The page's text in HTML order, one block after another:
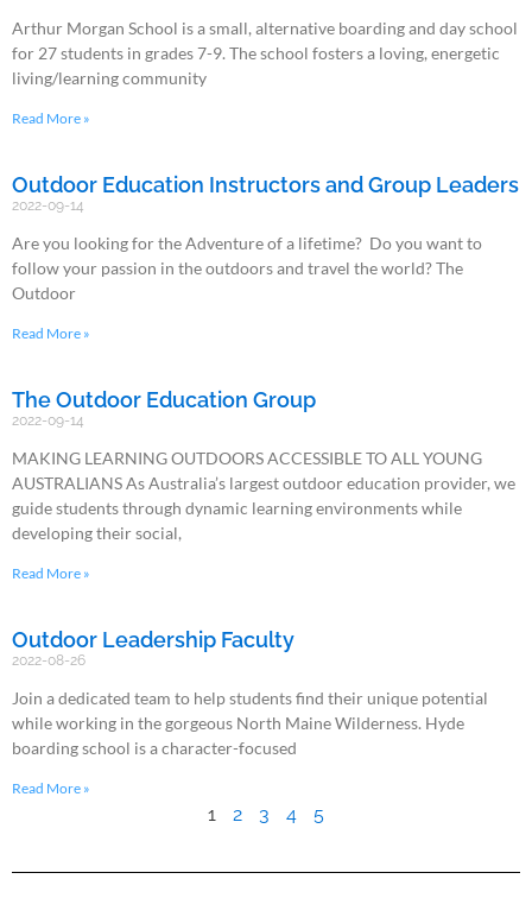
Arthur Morgan School is a small, alternative boarding and day school
for 27 students in grades 7-9. The school fosters a loving, energetic
living/learning community
Read More »
Outdoor Education Instructors and Group Leaders
2022-09-14
Are you looking for the Adventure of a lifetime? Do you want to
follow your passion in the outdoors and travel the world? The
Outdoor
Read More »
The Outdoor Education Group
2022-09-14
MAKING LEARNING OUTDOORS ACCESSIBLE TO ALL YOUNG
AUSTRALIANS As Australia’s largest outdoor education provider, we
guide students through dynamic learning environments while
developing their social,
Read More »
Outdoor Leadership Faculty
2022-08-26
Join a dedicated team to help students find their unique potential
while working in the gorgeous North Maine Wilderness. Hyde
boarding school is a character-focused
Read More »
1 2 3 4 5